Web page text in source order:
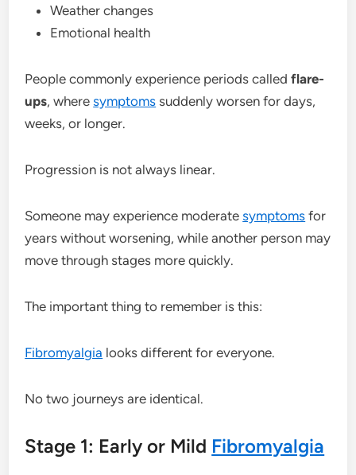
Weather changes
Emotional health
People commonly experience periods calledflare-
ups, wheresymptoms suddenly worsen for days,
weeks, or longer.
Progression is not always linear.
Someone may experience moderatesymptoms for
years without worsening, while another person may
move through stages more quickly.
The important thing to remember is this:
Fibromyalgia looks different for everyone.
No two journeys are identical.
Stage 1: Early or Mild Fibromyalgia